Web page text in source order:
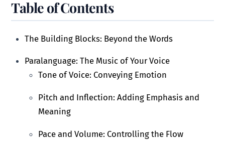
Table of Contents
The Building Blocks: Beyond the Words
Paralanguage: The Music of Your Voice
Tone of Voice: Conveying Emotion
Pitch and Inflection: Adding Emphasis and
Meaning
Pace and Volume: Controlling the Flow